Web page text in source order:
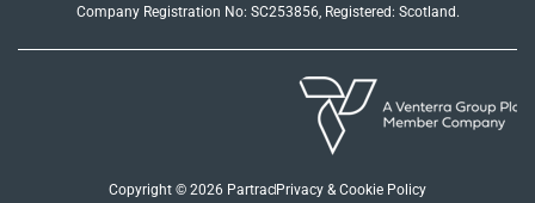
Company Registration No: SC253856, Registered: Scotland.
Copyright © 2026 PartracPrivacy & Cookie Policy